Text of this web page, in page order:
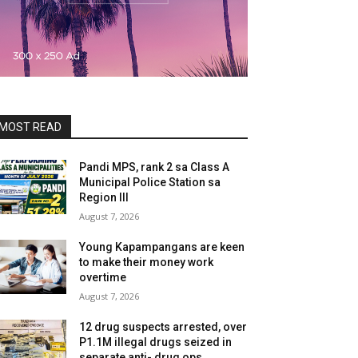
READ
Pandi MPS, rank 2 sa Class A
Municipal Police Station sa
Region III
August 7, 2026
Young Kapampangans are keen
to make their money work
overtime
August 7, 2026
12 drug suspects arrested, over
P1.1M illegal drugs seized in